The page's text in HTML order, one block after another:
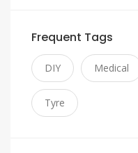
Frequent Tags
DIY Medical
Tyre